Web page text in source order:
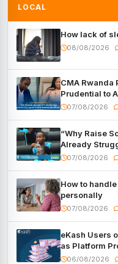
LOCAL
How lack of
08/08/2026
CMA Rwanda
Prudential to
Development
07/08/2026
“Why Raise
Already
Forum
07/08/2026
How to
personally
07/08/2026
eKash Users
as Platform
Under a Month
06/08/2026